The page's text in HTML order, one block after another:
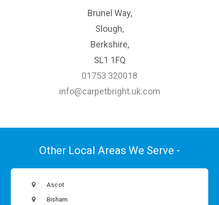
Brunel Way,
Slough,
Berkshire,
SL1 1FQ
01753 320018
info@carpetbright.uk.com
Other Local Areas We Serve -
Ascot
Bisham